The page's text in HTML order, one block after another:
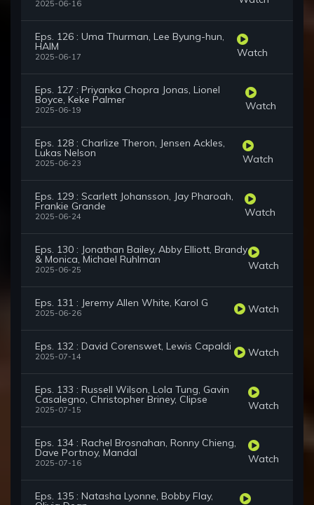
2025-06-16
Eps. 126 : Uma Thurman, Lee Byung-hun,
HAIM
2025-06-17 Watch
Eps. 127 : Priyanka Chopra Jonas, Lionel
Boyce, Keke Palmer
2025-06-19 Watch
Eps. 128 : Charlize Theron, Jensen Ackles,
Lukas Nelson
2025-06-23 Watch
Eps. 129 : Scarlett Johansson, Jay Pharoah,
Frankie Grande
2025-06-24 Watch
Eps. 130 : Jonathan Bailey, Abby Elliott, Brandy
& Monica, Michael Ruhlman
2025-06-25 Watch
Eps. 131 : Jeremy Allen White, Karol G
2025-06-26 Watch
Eps. 132 : David Corenswet, Lewis Capaldi
2025-07-14 Watch
Eps. 133 : Russell Wilson, Lola Tung, Gavin
Casalegno, Christopher Briney, Clipse
2025-07-15 Watch
Eps. 134 : Rachel Brosnahan, Ronny Chieng,
Dave Portnoy, Mandal
2025-07-16 Watch
Eps. 135 : Natasha Lyonne, Bobby Flay,